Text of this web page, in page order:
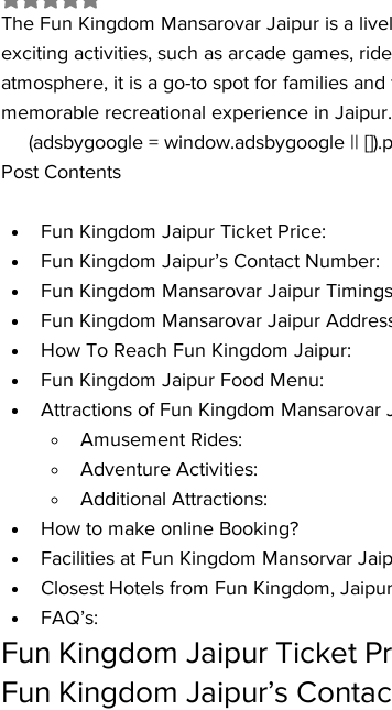
The Fun Kingdom Mansarovar Jaipur is a
exciting activities, such as arcade games,
atmosphere, it is a go-to spot for families
memorable recreational experience in Jaipur.
(adsbygoogle = window.adsbygoogle ||
Post Contents
Fun Kingdom Jaipur Ticket Price:
Fun Kingdom Jaipur’s Contact Number:
Fun Kingdom Mansarovar Jaipur
Fun Kingdom Mansarovar Jaipur
How To Reach Fun Kingdom Jaipur:
Fun Kingdom Jaipur Food Menu:
Attractions of Fun Kingdom Mansarovar
Amusement Rides:
Adventure Activities:
Additional Attractions:
How to make online Booking?
Facilities at Fun Kingdom Mansorvar
Closest Hotels from Fun Kingdom,
FAQ’s:
Fun Kingdom Jaipur Ticket
Fun Kingdom Jaipur’s